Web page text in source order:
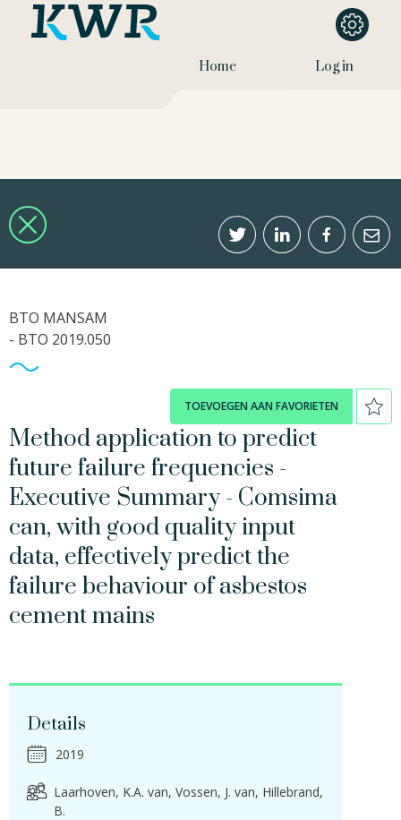
Home Log in
BTO MANSAM
- BTO 2019.050
TOEVOEGEN AAN FAVORIETEN
Method application to predict
future failure frequencies -
Executive Summary - Comsima
can, with good quality input
data, effectively predict the
failure behaviour of asbestos
cement mains
Details
2019
Laarhoven, K.A. van Vossen, J. van Hillebrand,
B.